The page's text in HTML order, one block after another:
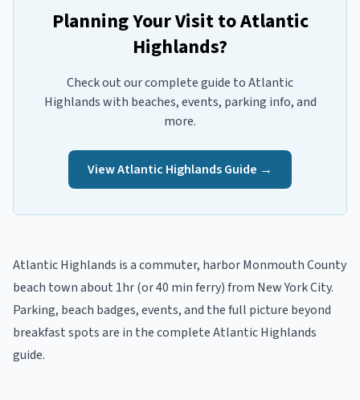
Planning Your Visit toAtlantic
Highlands?
Check out our complete guide toAtlantic
Highlandswith beaches, events, parking info, and
more.
ViewAtlantic HighlandsGuide →
Atlantic Highlands is acommuter, harborMonmouthCounty
beach townabout 1hr (or 40 min ferry) from New York City.
Parking, beach badges, events, and the full picture beyond
breakfast spotsare in thecompleteAtlantic Highlands
guide.